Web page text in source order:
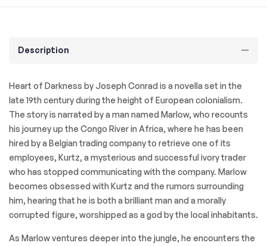
Description
Heart of Darkness by Joseph Conrad is a novella set in the
late 19th century during the height of European colonialism.
The story is narrated by a man named Marlow, who recounts
his journey up the Congo River in Africa, where he has been
hired by a Belgian trading company to retrieve one of its
employees, Kurtz, a mysterious and successful ivory trader
who has stopped communicating with the company. Marlow
becomes obsessed with Kurtz and the rumors surrounding
him, hearing that he is both a brilliant man and a morally
corrupted figure, worshipped as a god by the local inhabitants.
As Marlow ventures deeper into the jungle, he encounters the